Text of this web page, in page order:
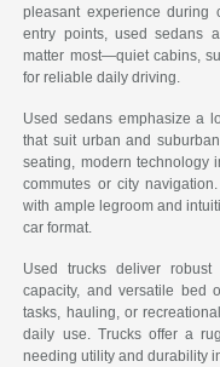
pleasant experience during
entry points, used sedans
matter most—quiet cabins,
for reliable daily driving.
Used sedans emphasize a
that suit urban and
seating, modern technology
commutes or city
with ample legroom and
car format.
Used trucks deliver robust
capacity, and versatile bed
tasks, hauling, or
daily use. Trucks offer a
needing utility and durability